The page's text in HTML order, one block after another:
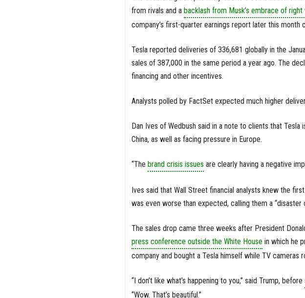
from rivals and a backlash from Musk’s embrace of
company’s first-quarter earnings report later this month
Tesla reported deliveries of 336,681 globally in the
sales of 387,000 in the same period a year ago. The
financing and other incentives.
Analysts polled by FactSet expected much higher
Dan Ives of Wedbush said in a note to clients that
China, as well as facing pressure in Europe.
“The brand crisis issues are clearly having a negative
Ives said that Wall Street financial analysts knew the
was even worse than expected, calling them a “disaster
The sales drop came three weeks after President
press conference outside the White House in which he
company and bought a Tesla himself while TV cameras
“I don’t like what’s happening to you,” said Trump, before
“Wow. That’s beautiful.”